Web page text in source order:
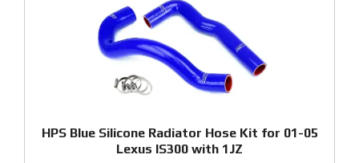
HPS Blue Silicone Radiator Hose Kit for 01-05
Lexus IS300 with 1JZ